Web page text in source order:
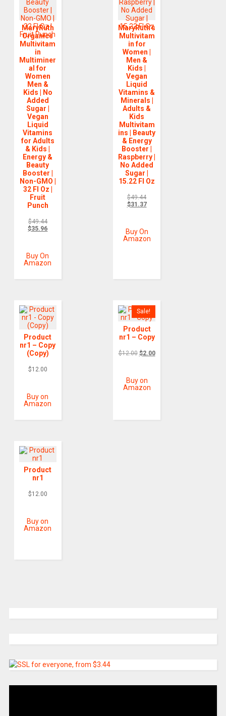
MaryRuth
Organics
Multivitam
in
Multiminer
al for
Women
Men &
Kids | No
Added
Sugar |
Vegan
Liquid
Vitamins
for Adults
& Kids |
Energy &
Beauty
Booster |
Non-GMO |
32 Fl Oz |
Fruit
Punch
$49.44
$35.96
Buy On
Amazon
MaryRuth’s
Multivitam
in for
Women |
Men &
Kids |
Vegan
Liquid
Vitamins &
Minerals |
Adults &
Kids
Multivitam
ins | Beauty
& Energy
Booster |
Raspberry |
No Added
Sugar |
15.22 Fl Oz
$49.44
$31.37
Buy On
Amazon
Product
nr1 – Copy
(Copy)
$12.00
Buy on
Amazon
Sale!
Product
nr1 – Copy
$12.00 $2.00
Buy on
Amazon
Product
nr1
$12.00
Buy on
Amazon